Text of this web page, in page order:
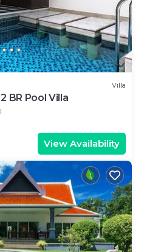
Villa
BR Pool Villa
View Availability